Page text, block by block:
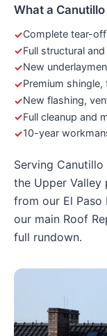
What a
Complete tear-
Full structural
New
Premium
New flashing,
Full cleanup and
10-year
Serving
the Upper
from our El Paso
our main Roof
full rundown.